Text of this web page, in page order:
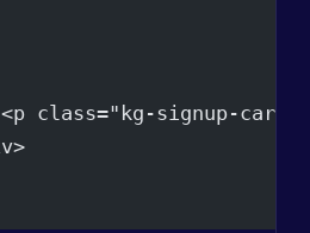
class="kg-signup-